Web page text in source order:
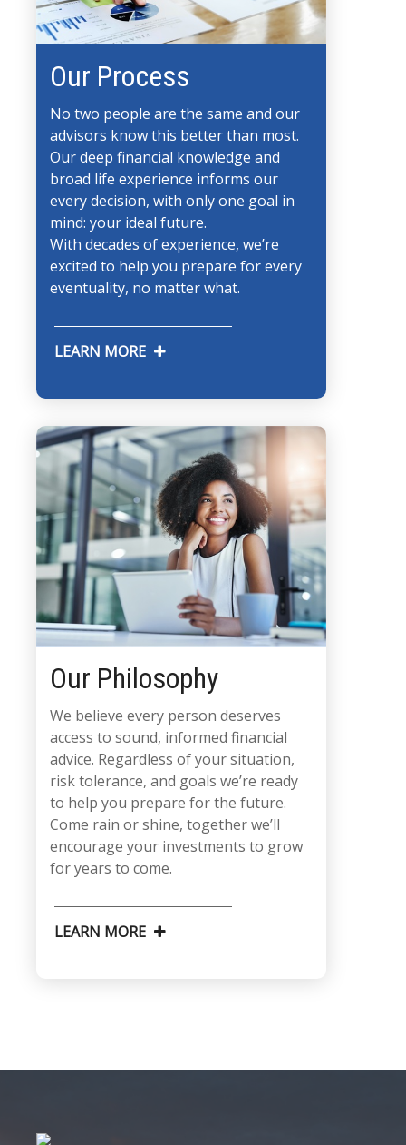
Our Process
No two people are the same and our
advisors know this better than most.
Our deep financial knowledge and
broad life experience informs our
every decision, with only one goal in
mind: your ideal future.
With decades of experience, we’re
excited to help you prepare for every
eventuality, no matter what.
LEARN MORE
Our Philosophy
We believe every person deserves
access to sound, informed financial
advice. Regardless of your situation,
risk tolerance, and goals we’re ready
to help you prepare for the future.
Come rain or shine, together we’ll
encourage your investments to grow
for years to come.
LEARN MORE